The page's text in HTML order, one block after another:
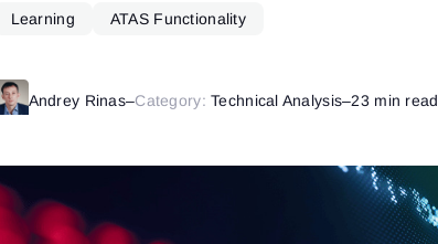
Learning ATAS Functionality
Andrey Rinas–Category: Technical Analysis–23 min read